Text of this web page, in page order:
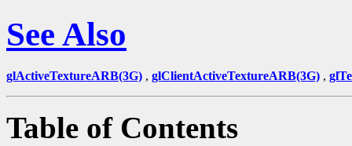
See Also
glActiveTextureARB(3G) , glClientActiveTextureARB(3G) ,
Table of Contents